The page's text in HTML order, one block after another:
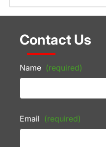
Contact Us
Name (required)
Email (required)